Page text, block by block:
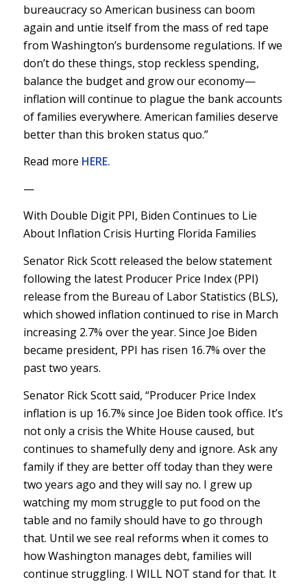
bureaucracy so American business can boom
again and untie itself from the mass of red tape
from Washington’s burdensome regulations. If we
don’t do these things, stop reckless spending,
balance the budget and grow our economy—
inflation will continue to plague the bank accounts
of families everywhere. American families deserve
better than this broken status quo.”
Read more HERE.
—
With Double Digit PPI, Biden Continues to Lie
About Inflation Crisis Hurting Florida Families
Senator Rick Scott released the below statement
following the latest Producer Price Index (PPI)
release from the Bureau of Labor Statistics (BLS),
which showed inflation continued to rise in March
increasing 2.7% over the year. Since Joe Biden
became president, PPI has risen 16.7% over the
past two years.
Senator Rick Scott said, “Producer Price Index
inflation is up 16.7% since Joe Biden took office. It’s
not only a crisis the White House caused, but
continues to shamefully deny and ignore. Ask any
family if they are better off today than they were
two years ago and they will say no. I grew up
watching my mom struggle to put food on the
table and no family should have to go through
that. Until we see real reforms when it comes to
how Washington manages debt, families will
continue struggling. I WILL NOT stand for that. It